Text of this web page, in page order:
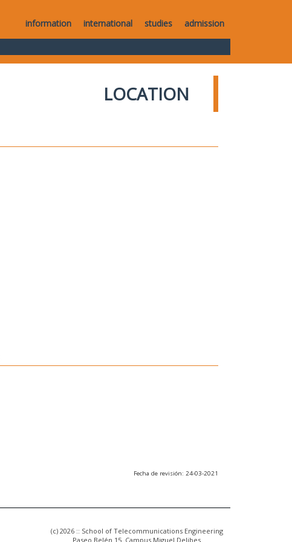
information international studies admission
LOCATION
Fecha de revisión: 24-03-2021
(c) 2026 :: School of Telecommunications Engineering
Paseo Belén 15. Campus Miguel Delibes